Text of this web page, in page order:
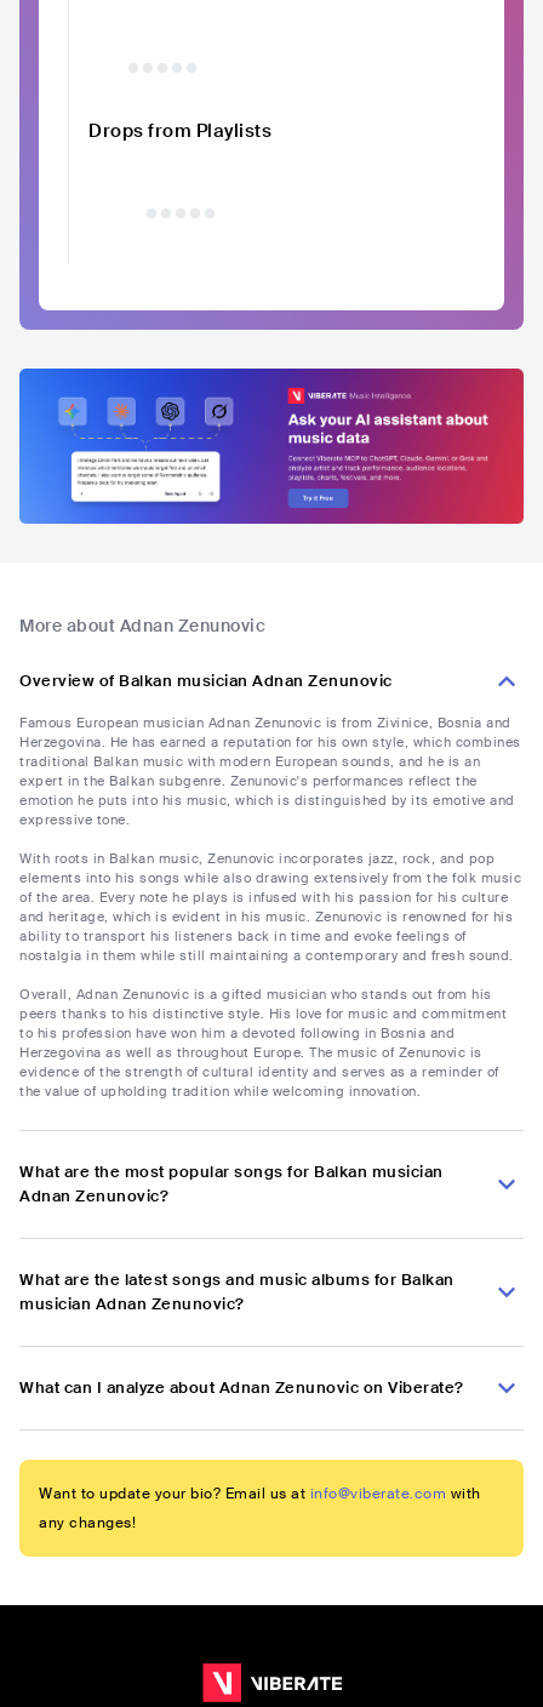
Drops from Playlists
More about Adnan Zenunovic
Overview of Balkan musician Adnan Zenunovic
Famous European musician Adnan Zenunovic is from Zivinice, Bosnia and
Herzegovina. He has earned a reputation for his own style, which combines
traditional Balkan music with modern European sounds, and he is an
expert in the Balkan subgenre. Zenunovic's performances reflect the
emotion he puts into his music, which is distinguished by its emotive and
expressive tone.
With roots in Balkan music, Zenunovic incorporates jazz, rock, and pop
elements into his songs while also drawing extensively from the folk music
of the area. Every note he plays is infused with his passion for his culture
and heritage, which is evident in his music. Zenunovic is renowned for his
ability to transport his listeners back in time and evoke feelings of
nostalgia in them while still maintaining a contemporary and fresh sound.
Overall, Adnan Zenunovic is a gifted musician who stands out from his
peers thanks to his distinctive style. His love for music and commitment
to his profession have won him a devoted following in Bosnia and
Herzegovina as well as throughout Europe. The music of Zenunovic is
evidence of the strength of cultural identity and serves as a reminder of
the value of upholding tradition while welcoming innovation.
What are the most popular songs for Balkan musician
Adnan Zenunovic?
What are the latest songs and music albums for Balkan
musician Adnan Zenunovic?
What can I analyze about Adnan Zenunovic on Viberate?
Want to update your bio? Email us at info@viberate.com with
any changes!